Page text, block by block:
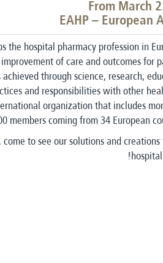
From March
EAHP – European
the hospital pharmacy profession in
of care and outcomes for
through science, research,
and responsibilities with other
organization that includes
members coming from 34 European
, come to see our solutions and